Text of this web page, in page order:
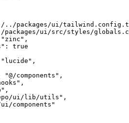
packages/ui/
ui/src/styles/
"zinc" ,
" :
true
"lucide" ,
"@/components" ,
,
,
ui/lib/utils" ,
components"